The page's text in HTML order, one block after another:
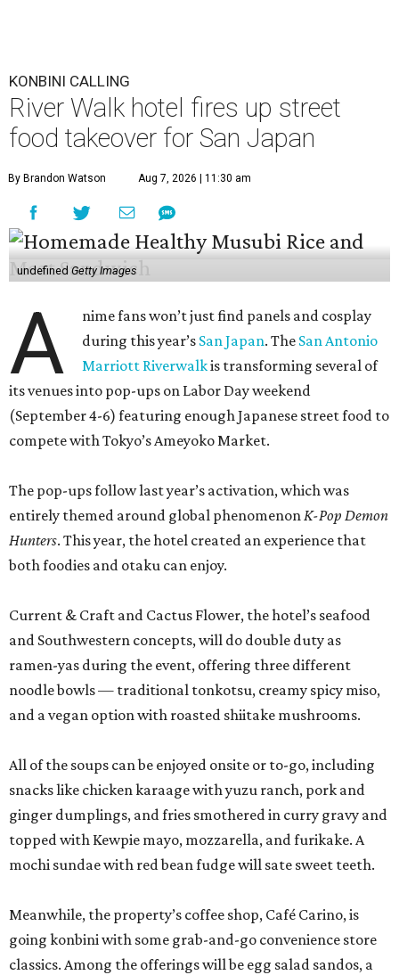
KONBINI CALLING
River Walk hotel fires up street
food takeover for San Japan
By Brandon Watson Aug 7, 2026 | 11:30 am
undefined Getty Images
A
nime fans won’t just find panels and cosplay
during this year’s San Japan. The San Antonio
Marriott Riverwalkis transforming several of
its venues into pop-ups on Labor Day weekend
(September 4-6) featuring enough Japanese street food to
compete with Tokyo’s Ameyoko Market.
The pop-ups follow last year’s activation, which was
entirely themed around global phenomenonK-Pop Demon
Hunters. This year, the hotel created an experience that
both foodies and otaku can enjoy.
Current & Craft and Cactus Flower, the hotel’s seafood
and Southwestern concepts, will do double duty as
ramen-yas during the event, offering three different
noodle bowls — traditional tonkotsu, creamy spicy miso,
and a vegan option with roasted shiitake mushrooms.
All of the soups can be enjoyed onsite or to-go, including
snacks like chicken karaage with yuzu ranch, pork and
ginger dumplings, and fries smothered in curry gravy and
topped with Kewpie mayo, mozzarella, and furikake. A
mochi sundae with red bean fudge will sate sweet teeth.
Meanwhile, the property’s coffee shop, Café Carino, is
going konbini with some grab-and-go convenience store
classics. Among the offerings will be egg salad sandos, a